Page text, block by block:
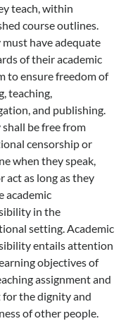
teach, within
course outlines.
must have adequate
of their academic
to ensure freedom of
teaching,
and publishing.
shall be free from
censorship or
when they speak,
act as long as they
academic
in the
setting. Academic
entails attention
objectives of
assignment and
for the dignity and
of other people.